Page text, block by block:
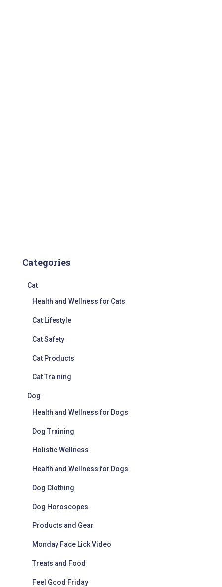
Categories
Cat
Health and Wellness for Cats
Cat Lifestyle
Cat Safety
Cat Products
Cat Training
Dog
Health and Wellness for Dogs
Dog Training
Holistic Wellness
Health and Wellness for Dogs
Dog Clothing
Dog Horoscopes
Products and Gear
Monday Face Lick Video
Treats and Food
Feel Good Friday